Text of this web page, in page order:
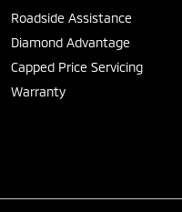
Roadside Assistance
Diamond Advantage
Capped Price Servicing
Warranty